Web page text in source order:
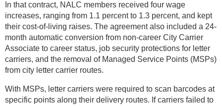
In that contract, NALC members received four wage
increases, ranging from 1.1 percent to 1.3 percent, and kept
their cost-of-living raises. The agreement also included a 24-
month automatic conversion from non-career City Carrier
Associate to career status, job security protections for letter
carriers, and the removal of Managed Service Points (MSPs)
from city letter carrier routes.
With MSPs, letter carriers were required to scan barcodes at
specific points along their delivery routes. If carriers failed to